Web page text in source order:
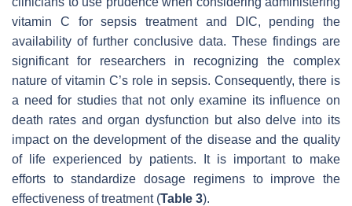
vitamin C for sepsis treatment and DIC, pending the
availability of further conclusive data. These findings are
significant for researchers in recognizing the complex
nature of vitamin C’s role in sepsis. Consequently, there is
a need for studies that not only examine its influence on
death rates and organ dysfunction but also delve into its
impact on the development of the disease and the quality
of life experienced by patients. It is important to make
efforts to standardize dosage regimens to improve the
effectiveness of treatment (Table 3).